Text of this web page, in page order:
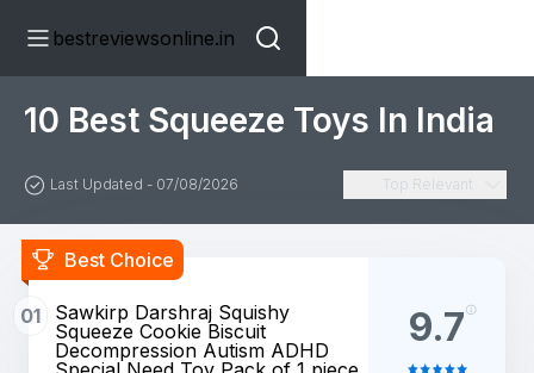
bestreviewsonline.in
10 Best Squeeze Toys In India
Last Updated - 07/08/2026 Top Relevant
Best Choice
01
Sawkirp Darshraj Squishy
Squeeze Cookie Biscuit
Decompression Autism ADHD
9.7